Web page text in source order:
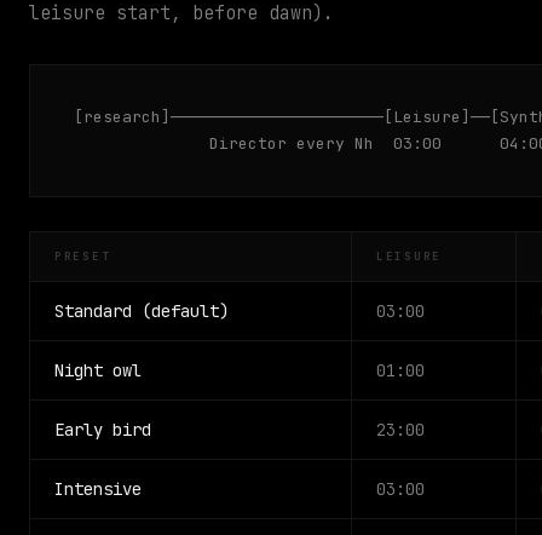
leisure start, before dawn).
Director every Nh  03:00
PRESET LEISURE
Standard (default) 03:00
Night owl 01:00
Early bird 23:00
Intensive 03:00